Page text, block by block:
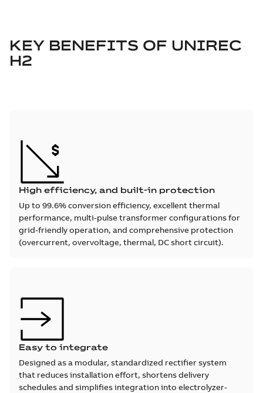
KEY BENEFITS OF UNIREC
H2
High efficiency, and built-in protection
Up to 99.6% conversion efficiency, excellent thermal
performance, multi-pulse transformer configurations for
grid-friendly operation, and comprehensive protection
(overcurrent, overvoltage, thermal, DC short circuit).
Easy to integrate
Designed as a modular, standardized rectifier system
that reduces installation effort, shortens delivery
schedules and simplifies integration into electrolyzer-